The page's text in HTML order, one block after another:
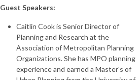
Guest Speakers:
Caitlin Cook is Senior Director of
Planning and Research at the
Association of Metropolitan Planning
Organizations. She has MPO planning
experience and earned a Master's of